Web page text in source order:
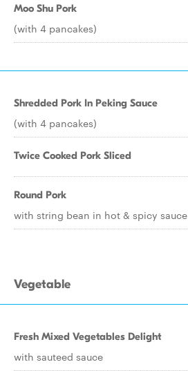
Moo Shu Pork
(with 4 pancakes)
Shredded Pork In Peking Sauce
(with 4 pancakes)
Twice Cooked Pork Sliced
Round Pork
with string bean in hot & spicy sauce
Vegetable
Fresh Mixed Vegetables Delight
with sauteed sauce